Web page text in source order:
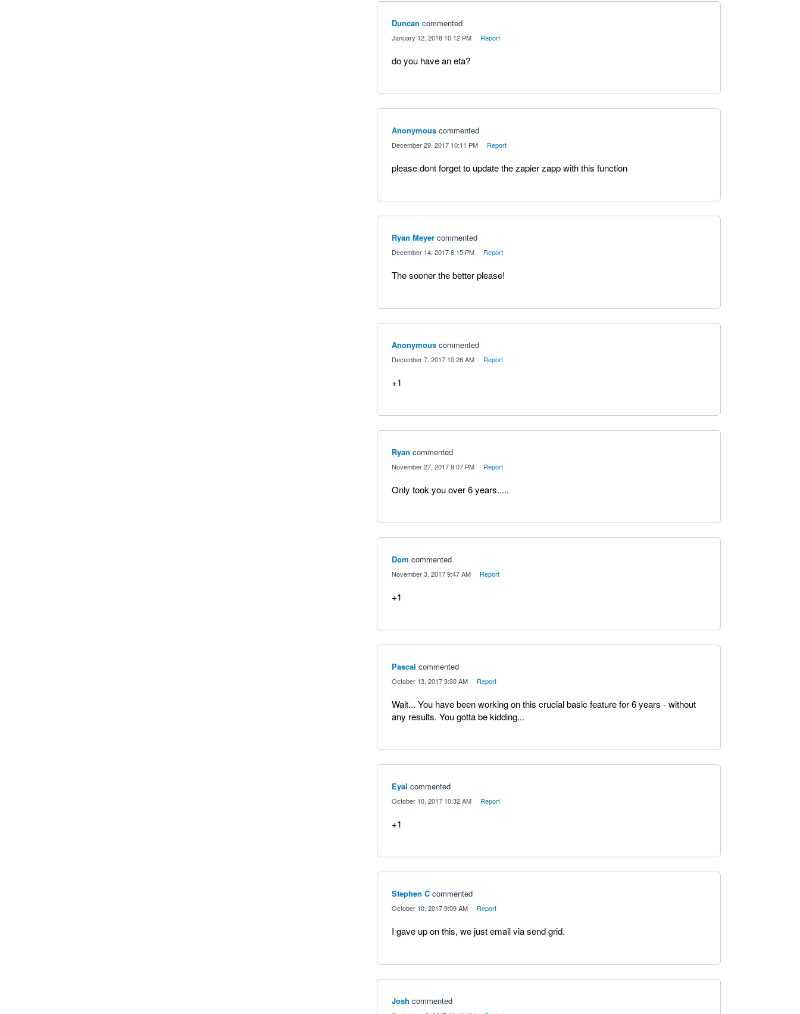
Duncan commented
January 12, 2018 10:12 PM Report
do you have an eta?
Anonymous commented
December 29, 2017 10:11 PM Report
please dont forget to update the zapier zapp with this function
Ryan Meyer commented
December 14, 2017 8:15 PM Report
The sooner the better please!
Anonymous commented
December 7, 2017 10:26 AM Report
+1
Ryan commented
November 27, 2017 9:07 PM Report
Only took you over 6 years.....
Dom commented
November 3, 2017 9:47 AM Report
+1
Pascal commented
October 13, 2017 3:30 AM Report
Wait... You have been working on this crucial basic feature for 6 years - without
any results. You gotta be kidding...
Eyal commented
October 10, 2017 10:32 AM Report
+1
Stephen C commented
October 10, 2017 9:09 AM Report
I gave up on this, we just email via send grid.
Josh commented